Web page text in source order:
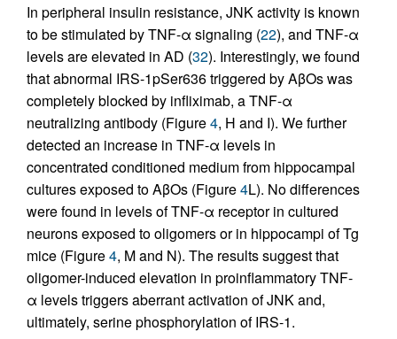
In peripheral insulin resistance, JNK activity is known
to be stimulated by TNF-α signaling (22), and TNF-α
levels are elevated in AD (32). Interestingly, we found
that abnormal IRS-1pSer636 triggered by AβOs was
completely blocked by infliximab, a TNF-α
neutralizing antibody (Figure4, H and I). We further
detected an increase in TNF-α levels in
concentrated conditioned medium from hippocampal
cultures exposed to AβOs (Figure4L). No differences
were found in levels of TNF-α receptor in cultured
neurons exposed to oligomers or in hippocampi of Tg
mice (Figure4, M and N). The results suggest that
oligomer-induced elevation in proinflammatory TNF-
α levels triggers aberrant activation of JNK and,
ultimately, serine phosphorylation of IRS-1.